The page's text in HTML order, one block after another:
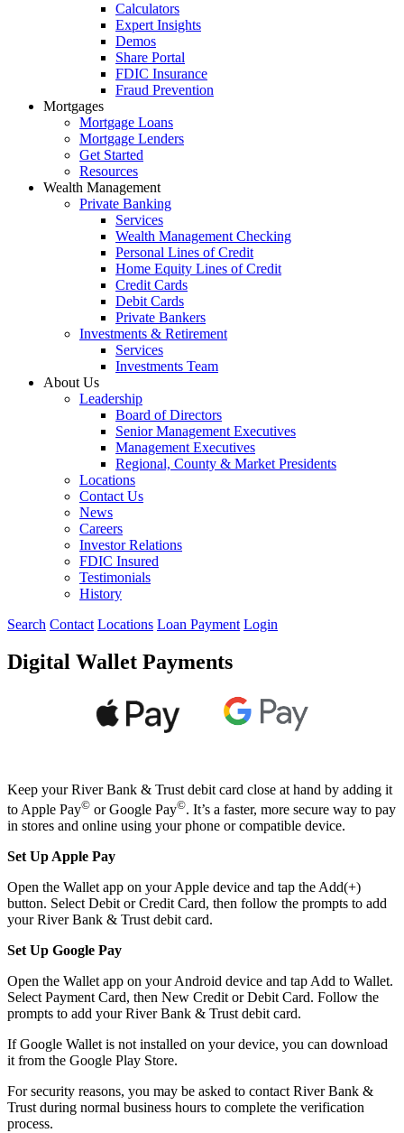
Calculators
Expert Insights
Demos
Share Portal
FDIC Insurance
Fraud Prevention
Mortgages
Mortgage Loans
Mortgage Lenders
Get Started
Resources
Wealth Management
Private Banking
Services
Wealth Management Checking
Personal Lines of Credit
Home Equity Lines of Credit
Credit Cards
Debit Cards
Private Bankers
Investments & Retirement
Services
Investments Team
About Us
Leadership
Board of Directors
Senior Management Executives
Management Executives
Regional, County & Market Presidents
Locations
Contact Us
News
Careers
Investor Relations
FDIC Insured
Testimonials
History
Search Contact Locations Loan Payment Login
Digital Wallet Payments
Keep your River Bank & Trust debit card close at hand by adding it
to Apple Pay© or Google Pay©. It’s a faster, more secure way to pay
in stores and online using your phone or compatible device.
Set Up Apple Pay
Open the Wallet app on your Apple device and tap the Add(+)
button. Select Debit or Credit Card, then follow the prompts to add
your River Bank & Trust debit card.
Set Up Google Pay
Open the Wallet app on your Android device and tap Add to Wallet.
Select Payment Card, then New Credit or Debit Card. Follow the
prompts to add your River Bank & Trust debit card.
If Google Wallet is not installed on your device, you can download
it from the Google Play Store.
For security reasons, you may be asked to contact River Bank &
Trust during normal business hours to complete the verification
process.